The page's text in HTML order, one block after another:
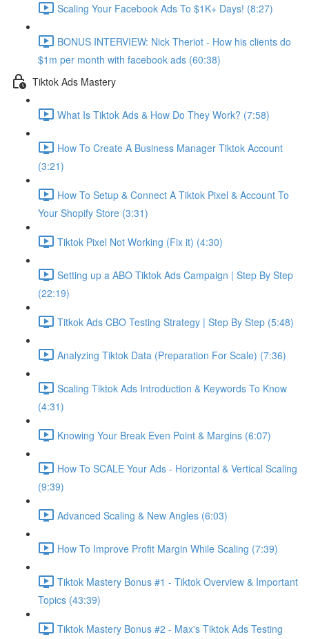
Scaling Your Facebook Ads To $1K+ Days! (8:27)
BONUS INTERVIEW: Nick Theriot - How his clients do
$1m per month with facebook ads (60:38)
Tiktok Ads Mastery
What Is Tiktok Ads & How Do They Work? (7:58)
How To Create A Business Manager Tiktok Account
(3:21)
How To Setup & Connect A Tiktok Pixel & Account To
Your Shopify Store (3:31)
Tiktok Pixel Not Working (Fix it) (4:30)
Setting up a ABO Tiktok Ads Campaign | Step By Step
(22:19)
Titkok Ads CBO Testing Strategy | Step By Step (5:48)
Analyzing Tiktok Data (Preparation For Scale) (7:36)
Scaling Tiktok Ads Introduction & Keywords To Know
(4:31)
Knowing Your Break Even Point & Margins (6:07)
How To SCALE Your Ads - Horizontal & Vertical Scaling
(9:39)
Advanced Scaling & New Angles (6:03)
How To Improve Profit Margin While Scaling (7:39)
Tiktok Mastery Bonus #1 - Tiktok Overview & Important
Topics (43:39)
Tiktok Mastery Bonus #2 - Max's Tiktok Ads Testing